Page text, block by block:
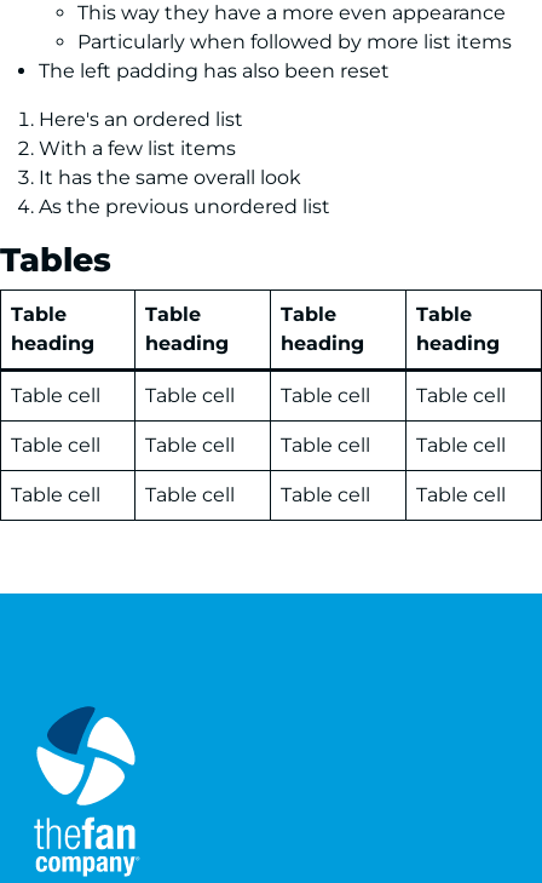
This way they have a more even appearance
Particularly when followed by more list items
The left padding has also been reset
Here's an ordered list
With a few list items
It has the same overall look
As the previous unordered list
Tables
Table
heading
Table
heading
Table
heading
Table
heading
Table cell Table cell Table cell Table cell
Table cell Table cell Table cell Table cell
Table cell Table cell Table cell Table cell